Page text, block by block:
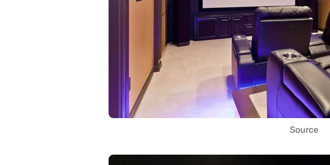
Source